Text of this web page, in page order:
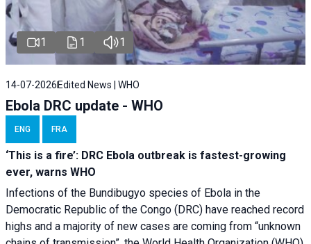
1 1 1
14-07-2026 Edited News | WHO
Ebola DRC update - WHO
ENG FRA
‘This is a fire’: DRC Ebola outbreak is fastest-growing
ever, warns WHO
Infections of the Bundibugyo species of Ebola in the
Democratic Republic of the Congo (DRC) have reached record
highs and a majority of new cases are coming from “unknown